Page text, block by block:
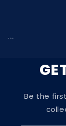
```
Be the